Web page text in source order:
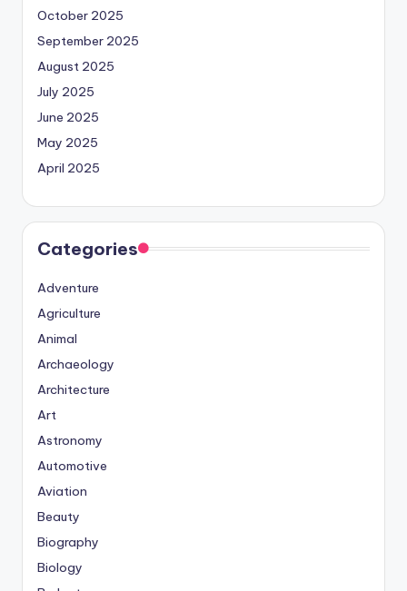
October 2025
September 2025
August 2025
July 2025
June 2025
May 2025
April 2025
Categories
Adventure
Agriculture
Animal
Archaeology
Architecture
Art
Astronomy
Automotive
Aviation
Beauty
Biography
Biology